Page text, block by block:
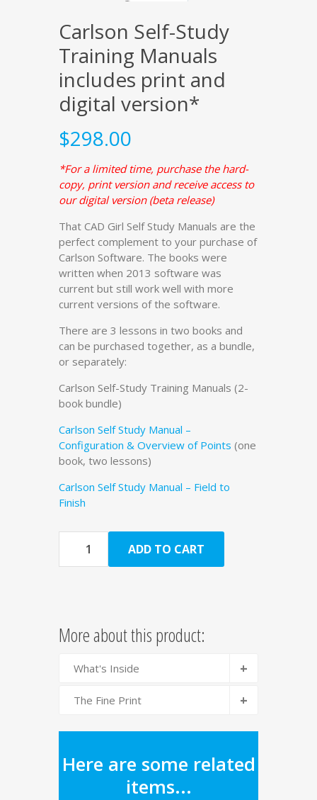
Carlson Self-Study
Training Manuals
includes print and
digital version*
$298.00
*For a limited time, purchase the hard-
copy, print version and receive access to
our digital version (beta release)
That CAD Girl Self Study Manuals are the
perfect complement to your purchase of
Carlson Software. The books were
written when 2013 software was
current but still work well with more
current versions of the software.
There are 3 lessons in two books and
can be purchased together, as a bundle,
or separately:
Carlson Self-Study Training Manuals (2-
book bundle)
Carlson Self Study Manual –
Configuration & Overview of Points (one
book, two lessons)
Carlson Self Study Manual – Field to
Finish
ADD TO CART
More about this product:
What's Inside +
The Fine Print +
Here are some related
items...